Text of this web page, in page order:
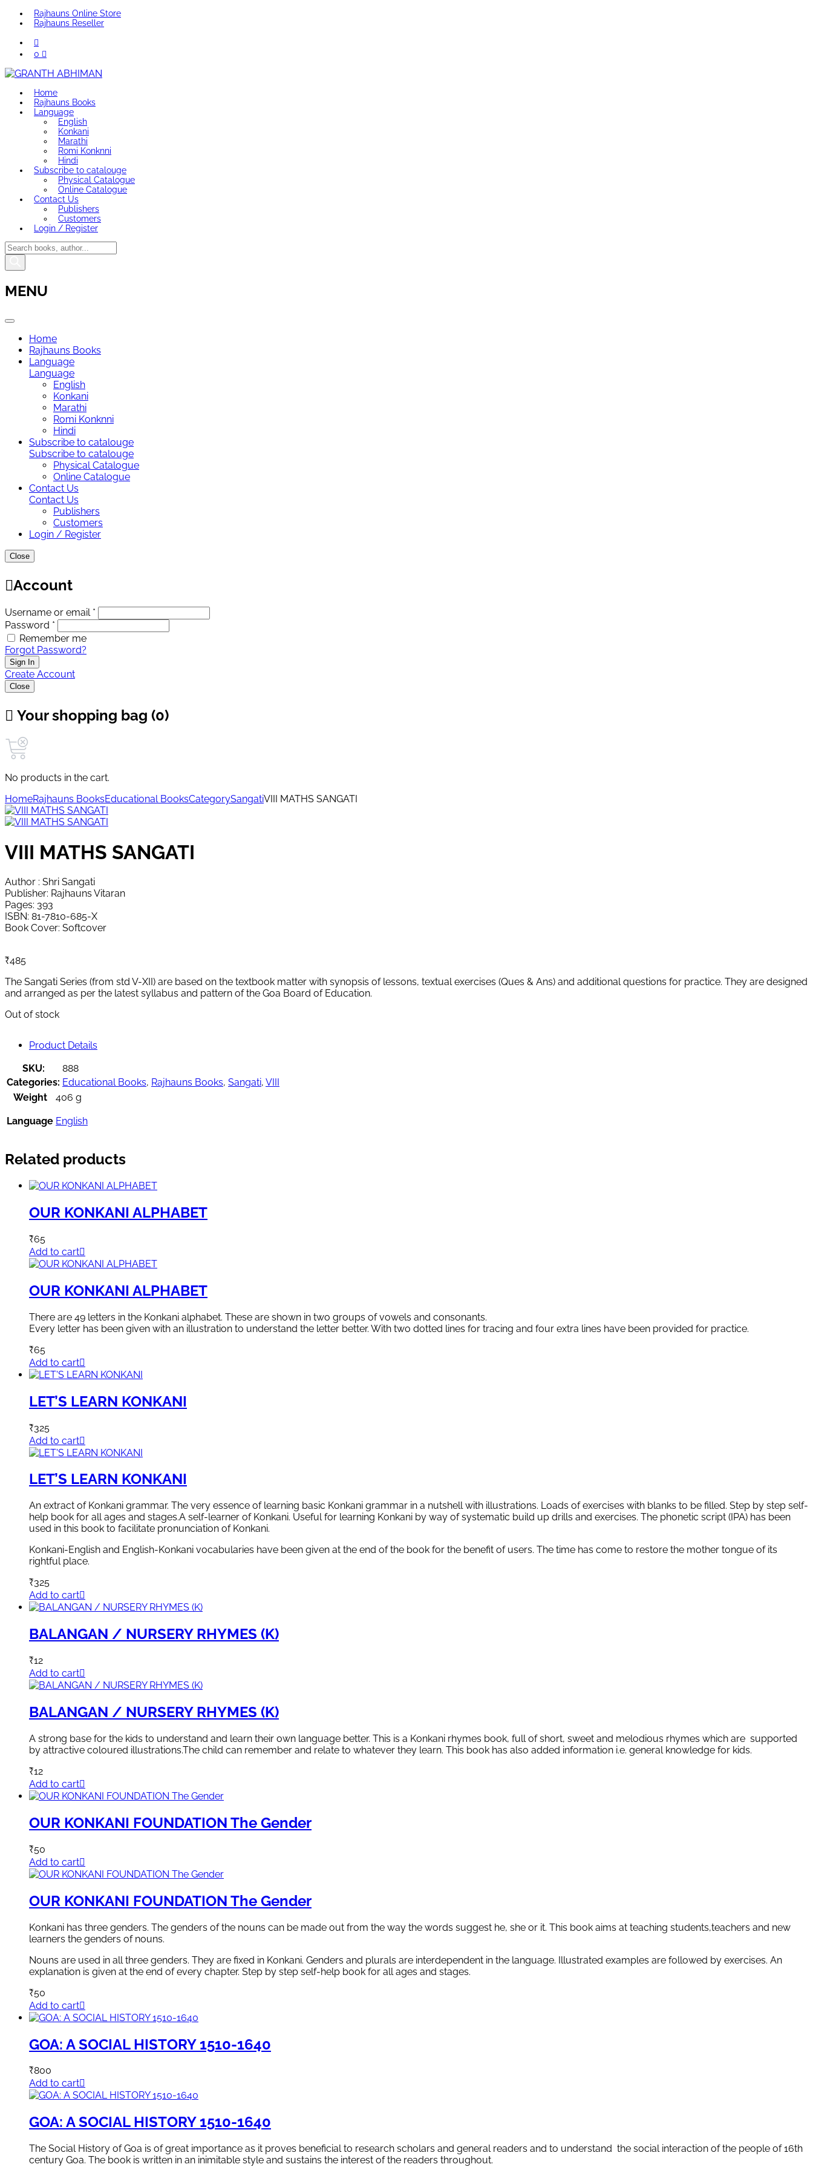
Rajhauns Online Store
Rajhauns Reseller
0
Home
Rajhauns Books
Language
English
Konkani
Marathi
Romi Konknni
Hindi
Subscribe to catalouge
Physical Catalogue
Online Catalogue
Contact Us
Publishers
Customers
Login / Register
Products
search
MENU
Home
Rajhauns Books
Language
Language
English
Konkani
Marathi
Romi Konknni
Hindi
Subscribe to catalouge
Subscribe to catalouge
Physical Catalogue
Online Catalogue
Contact Us
Contact Us
Publishers
Customers
Login / Register
Close
Account
Username or email *
Password *
Remember me
Forgot Password?
Sign In
Create Account
Close
Your shopping bag (0)
No products in the cart.
HomeRajhauns BooksEducational BooksCategorySangatiVIII MATHS SANGATI
VIII MATHS SANGATI
Author : Shri Sangati
Publisher: Rajhauns Vitaran
Pages: 393
ISBN: 81-7810-685-X
Book Cover: Softcover
₹485
The Sangati Series (from std V-XII) are based on the textbook matter with synopsis of lessons, textual exercises (Ques & Ans) and additional questions for practice. They are designed
and arranged as per the latest syllabus and pattern of the Goa Board of Education.
Out of stock
Product Details
SKU:
888
Categories: Educational Books, Rajhauns Books, Sangati, VIII
Weight
406 g
Language English
Related products
OUR KONKANI ALPHABET
₹65
Add to cart
OUR KONKANI ALPHABET
There are 49 letters in the Konkani alphabet. These are shown in two groups of vowels and consonants.
Every letter has been given with an illustration to understand the letter better. With two dotted lines for tracing and four extra lines have been provided for practice.
₹65
Add to cart
LET’S LEARN KONKANI
₹325
Add to cart
LET’S LEARN KONKANI
An extract of Konkani grammar. The very essence of learning basic Konkani grammar in a nutshell with illustrations. Loads of exercises with blanks to be filled. Step by step self-
help book for all ages and stages.A self-learner of Konkani. Useful for learning Konkani by way of systematic build up drills and exercises. The phonetic script (IPA) has been
used in this book to facilitate pronunciation of Konkani.
Konkani-English and English-Konkani vocabularies have been given at the end of the book for the benefit of users. The time has come to restore the mother tongue of its
rightful place.
₹325
Add to cart
BALANGAN / NURSERY RHYMES (K)
₹12
Add to cart
BALANGAN / NURSERY RHYMES (K)
A strong base for the kids to understand and learn their own language better. This is a Konkani rhymes book, full of short, sweet and melodious rhymes which are supported
by attractive coloured illustrations.The child can remember and relate to whatever they learn. This book has also added information i.e. general knowledge for kids.
₹12
Add to cart
OUR KONKANI FOUNDATION The Gender
₹50
Add to cart
OUR KONKANI FOUNDATION The Gender
Konkani has three genders. The genders of the nouns can be made out from the way the words suggest he, she or it. This book aims at teaching students,teachers and new
learners the genders of nouns.
Nouns are used in all three genders. They are fixed in Konkani. Genders and plurals are interdependent in the language. Illustrated examples are followed by exercises. An
explanation is given at the end of every chapter. Step by step self-help book for all ages and stages.
₹50
Add to cart
GOA: A SOCIAL HISTORY 1510-1640
₹800
Add to cart
GOA: A SOCIAL HISTORY 1510-1640
The Social History of Goa is of great importance as it proves beneficial to research scholars and general readers and to understand the social interaction of the people of 16th
century Goa. The book is written in an inimitable style and sustains the interest of the readers throughout.